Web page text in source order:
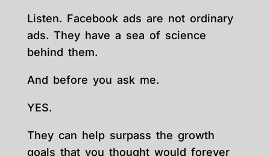
Listen. Facebook ads are not ordinary
ads. They have a sea of science
behind them.
And before you ask me.
YES.
They can help surpass the growth
goals that you thought would forever